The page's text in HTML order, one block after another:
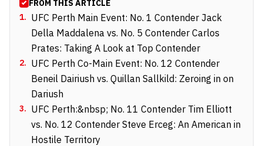
FROM THIS ARTICLE
1. UFC Perth Main Event: No. 1 Contender Jack
Della Maddalena vs. No. 5 Contender Carlos
Prates: Taking A Look at Top Contender
2. UFC Perth Co-Main Event: No. 12 Contender
Beneil Dairiush vs. Quillan Sallkild: Zeroing in on
Dariush
3. UFC Perth:&nbsp; No. 11 Contender Tim Elliott
vs. No. 12 Contender Steve Erceg: An American in
Hostile Territory